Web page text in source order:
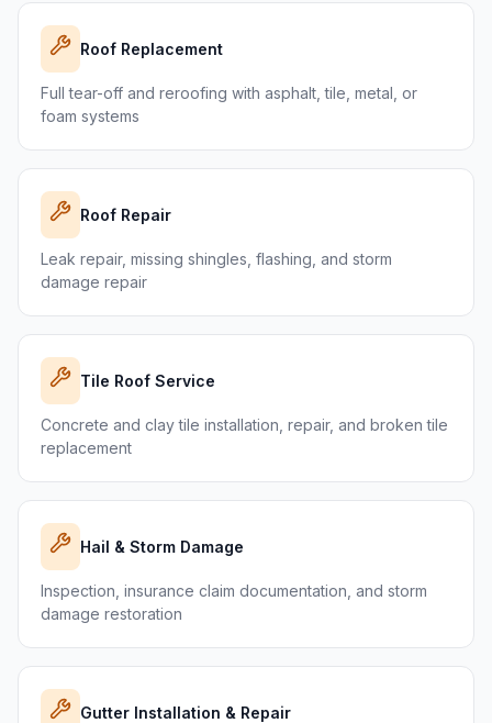
Roof Replacement
Full tear-off and reroofing with asphalt, tile, metal, or
foam systems
Roof Repair
Leak repair, missing shingles, flashing, and storm
damage repair
Tile Roof Service
Concrete and clay tile installation, repair, and broken tile
replacement
Hail & Storm Damage
Inspection, insurance claim documentation, and storm
damage restoration
Gutter Installation & Repair